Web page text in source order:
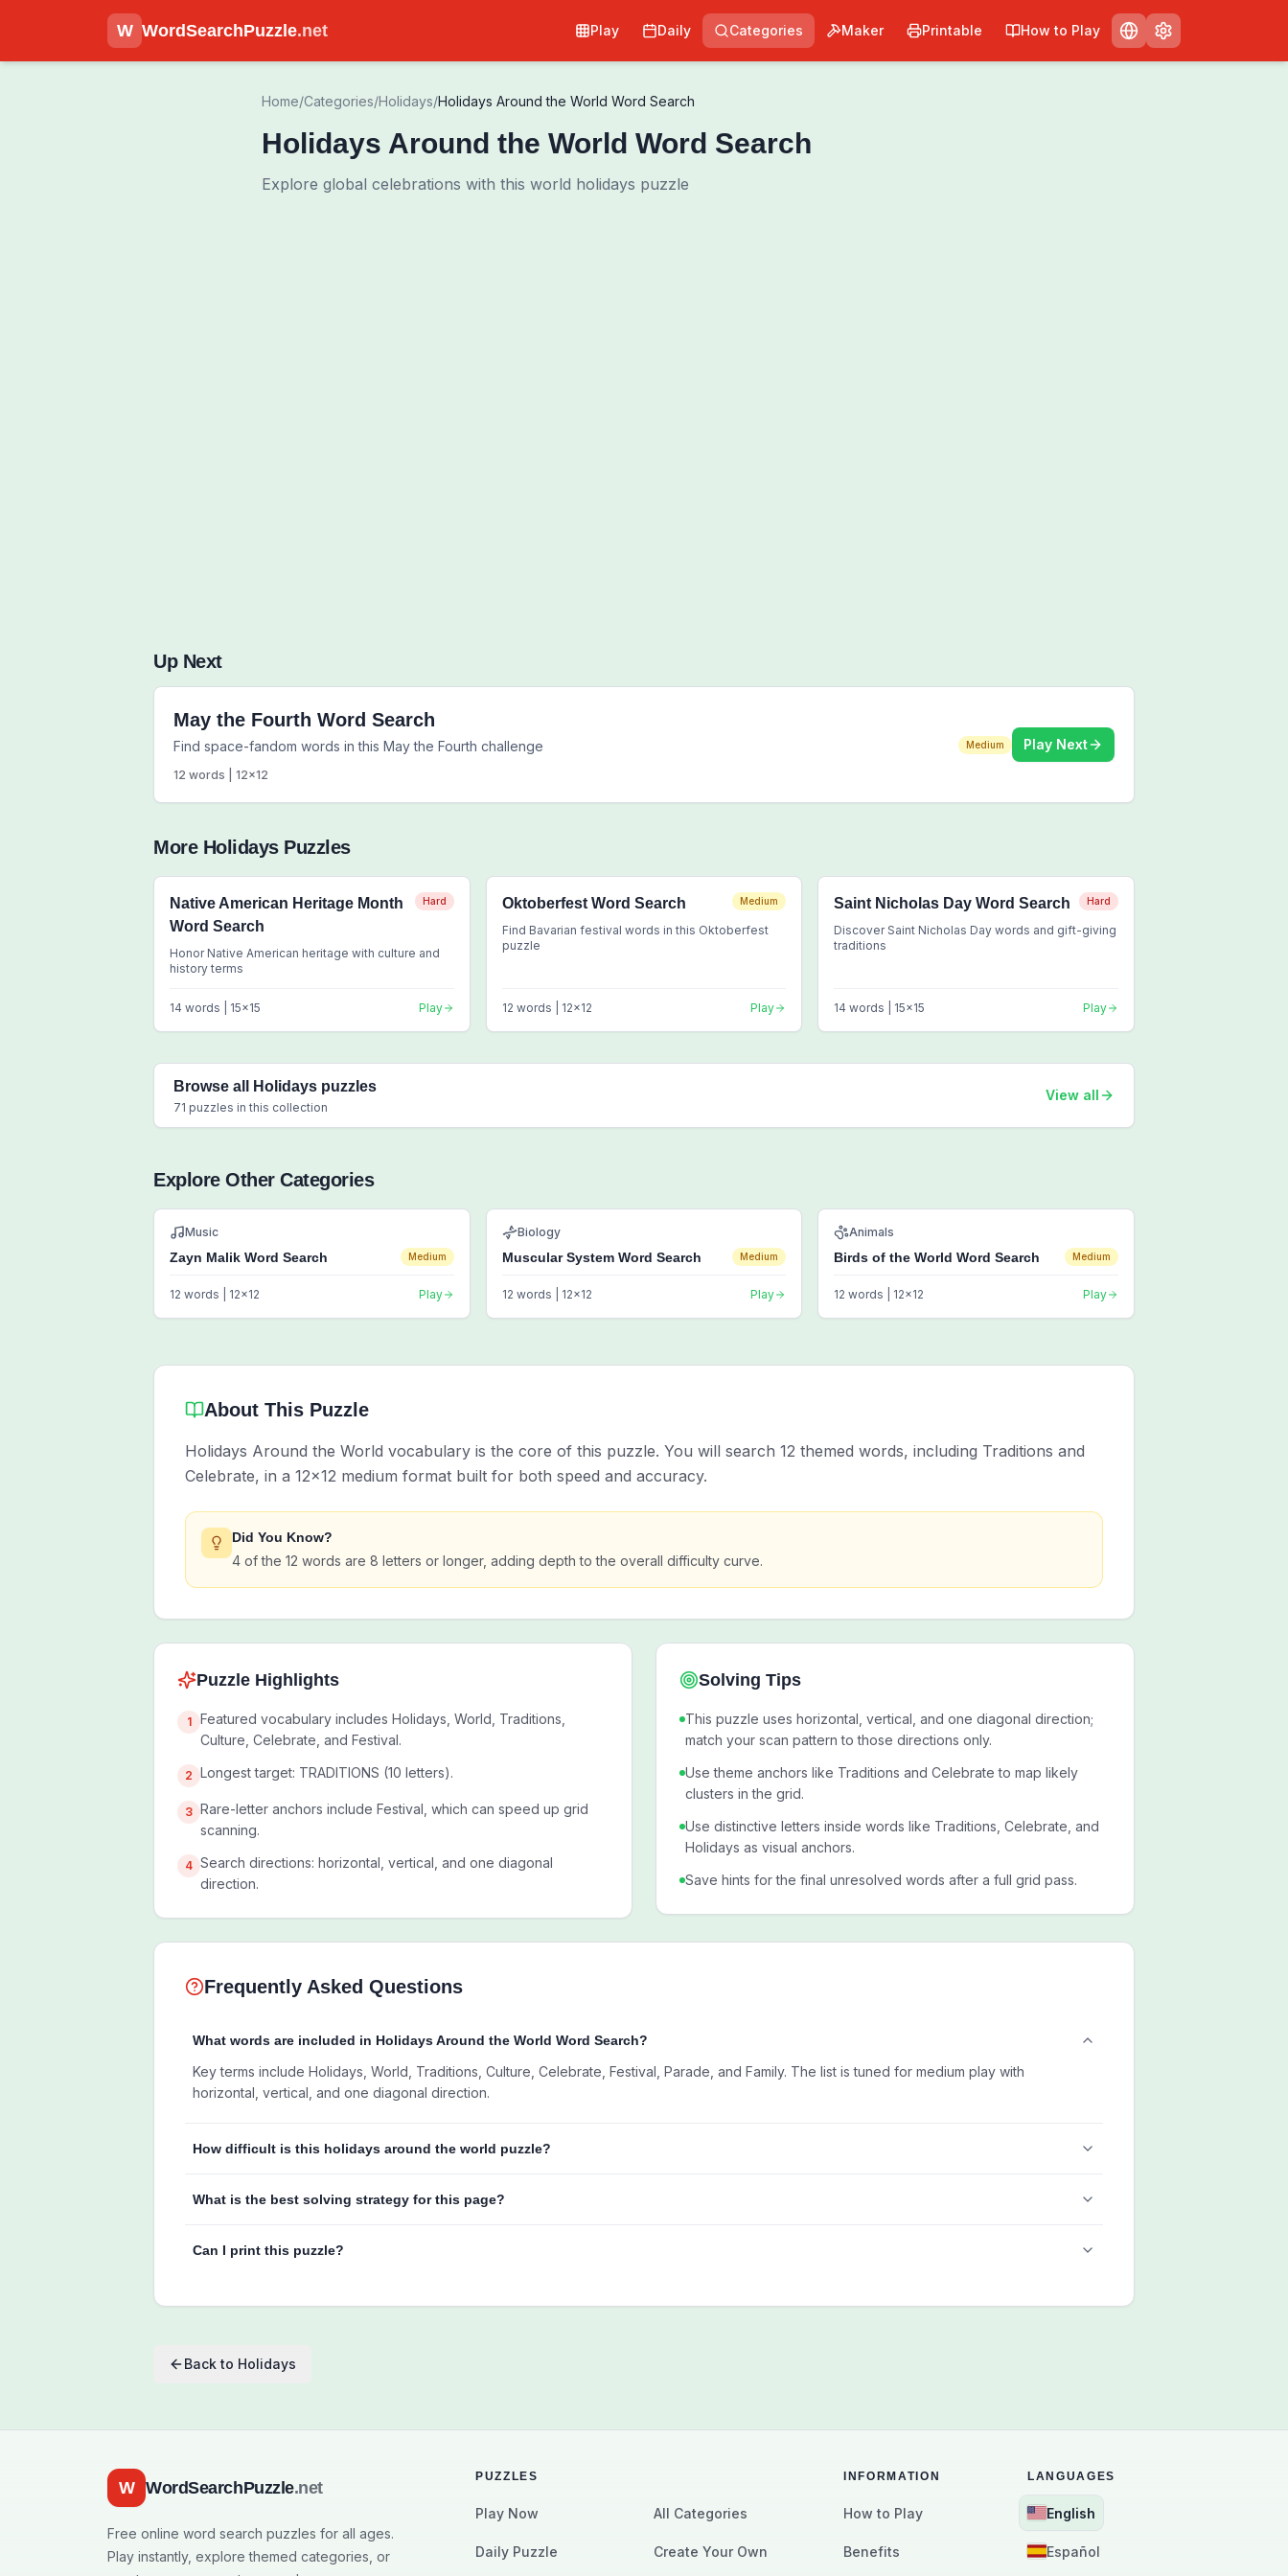
W WordSearchPuzzle.net Play Daily Categories Maker Printable How to Play
Home/Categories/Holidays/Holidays Around the World Word Search
Holidays Around the World Word Search
Explore global celebrations with this world holidays puzzle
Up Next
May the Fourth Word Search
Find space-fandom words in this May the Fourth challenge
12 words | 12x12
Medium Play Next
More HolidaysPuzzles
Native American Heritage Month
Word Search
Hard
Honor Native American heritage with culture and
history terms
14 words | 15x15 Play
Oktoberfest Word Search Medium
Find Bavarian festival words in this Oktoberfest
puzzle
12 words | 12x12 Play
Saint Nicholas Day Word Search Hard
Discover Saint Nicholas Day words and gift-giving
traditions
14 words | 15x15 Play
Browse all Holidays puzzles
71 puzzles in this collection
View all
Explore Other Categories
Music
Zayn Malik Word Search Medium
12 words | 12x12 Play
Biology
Muscular System Word Search Medium
12 words | 12x12 Play
Animals
Birds of the World Word Search Medium
12 words | 12x12 Play
About This Puzzle
Holidays Around the World vocabulary is the core of this puzzle. You will search 12 themed words, including Traditions and
Celebrate, in a 12x12 medium format built for both speed and accuracy.
Did You Know?
4 of the 12 words are 8 letters or longer, adding depth to the overall difficulty curve.
Puzzle Highlights
1
Featured vocabulary includes Holidays, World, Traditions,
Culture, Celebrate, and Festival.
2 Longest target: TRADITIONS (10 letters).
3 Rare-letter anchors include Festival, which can speed up grid
scanning.
4 Search directions: horizontal, vertical, and one diagonal
direction.
Solving Tips
This puzzle uses horizontal, vertical, and one diagonal direction;
match your scan pattern to those directions only.
Use theme anchors like Traditions and Celebrate to map likely
clusters in the grid.
Use distinctive letters inside words like Traditions, Celebrate, and
Holidays as visual anchors.
Save hints for the final unresolved words after a full grid pass.
Frequently Asked Questions
What words are included in Holidays Around the World Word Search?
Key terms include Holidays, World, Traditions, Culture, Celebrate, Festival, Parade, and Family. The list is tuned for medium play with
horizontal, vertical, and one diagonal direction.
How difficult is this holidays around the world puzzle?
What is the best solving strategy for this page?
Can I print this puzzle?
Back to Holidays
W WordSearchPuzzle.net
Free online word search puzzles for all ages.
Play instantly, explore themed categories, or
PUZZLES
Play Now All Categories
Daily Puzzle Create Your Own
INFORMATION
How to Play
Benefits
LANGUAGES
English
Español